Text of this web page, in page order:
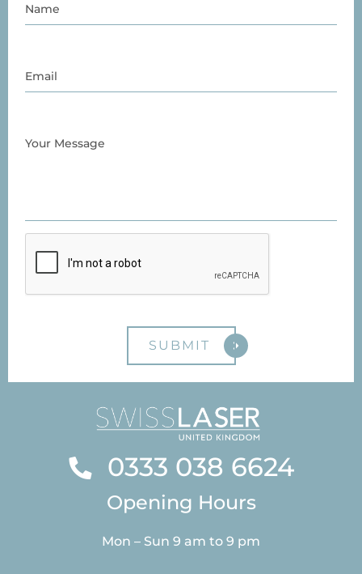
0333 038 6624
Opening Hours
Mon – Sun 9 am to 9 pm